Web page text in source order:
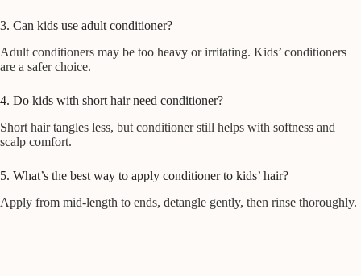
3. Can kids use adult conditioner?
Adult conditioners may be too heavy or irritating. Kids’ conditioners
are a safer choice.
4. Do kids with short hair need conditioner?
Short hair tangles less, but conditioner still helps with softness and
scalp comfort.
5. What’s the best way to apply conditioner to kids’ hair?
Apply from mid-length to ends, detangle gently, then rinse thoroughly.